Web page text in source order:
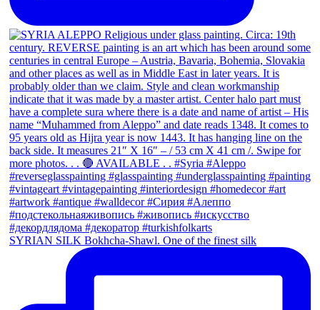
SYRIAN SILK Bokhcha-Shawl. One of the finest silk